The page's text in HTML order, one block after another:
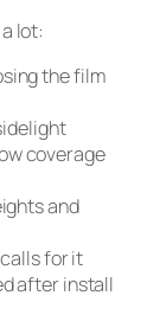
lot:
the film
coverage
and
for it
after install